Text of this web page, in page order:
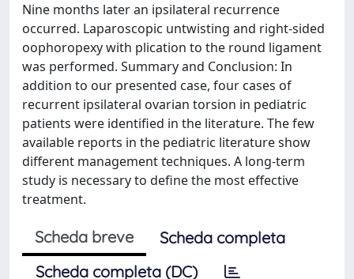
Nine months later an ipsilateral recurrence
occurred. Laparoscopic untwisting and right-sided
oophoropexy with plication to the round ligament
was performed. Summary and Conclusion: In
addition to our presented case, four cases of
recurrent ipsilateral ovarian torsion in pediatric
patients were identified in the literature. The few
available reports in the pediatric literature show
different management techniques. A long-term
study is necessary to define the most effective
treatment.
Scheda breve
Scheda completa
Scheda completa (DC)